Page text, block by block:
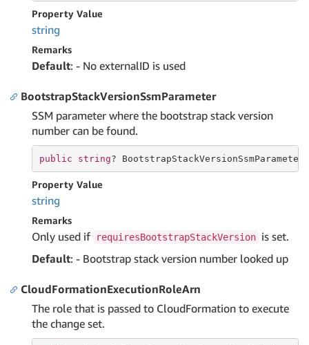
Property Value
string
Remarks
Default: - No externalID is used
BootstrapStackVersionSsmParameter
SSM parameter where the bootstrap stack version
number can be found.
public string?
Property Value
string
Remarks
Only used if requiresBootstrapStackVersion is set.
Default: - Bootstrap stack version number looked up
CloudFormationExecutionRoleArn
The role that is passed to CloudFormation to execute
the change set.